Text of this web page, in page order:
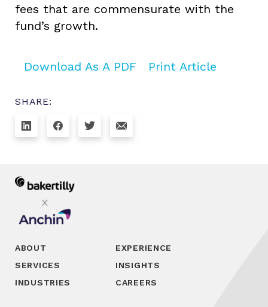
fees that are commensurate with the
fund’s growth.
Download As A PDF Print Article
SHARE:
ABOUT
SERVICES
INDUSTRIES
EXPERIENCE
INSIGHTS
CAREERS